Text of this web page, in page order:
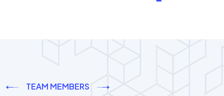
TEAM MEMBERS